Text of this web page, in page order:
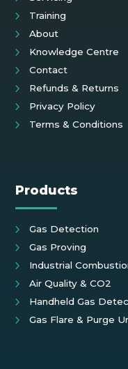
Training
About
Knowledge Centre
Contact
Refunds & Returns
Privacy Policy
Terms & Conditions
Products
Gas Detection
Gas Proving
Industrial
Air Quality & CO2
Handheld Gas
Gas Flare & Purge